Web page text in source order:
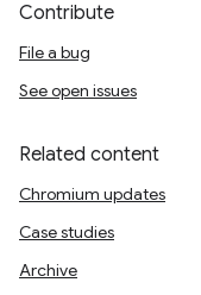
Contribute
File a bug
See open issues
Related content
Chromium updates
Case studies
Archive